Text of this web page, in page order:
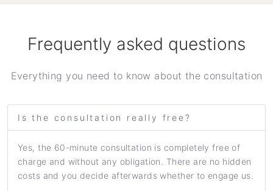
Frequently asked questions
Everything you need to know about the consultation
Is the consultation really free?
Yes, the 60-minute consultation is completely free of
charge and without any obligation. There are no hidden
costs and you decide afterwards whether to engage us.